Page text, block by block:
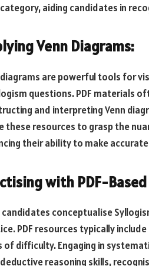
aiding candidates in
Venn Diagrams:
diagrams are powerful tools for
questions. PDF materials
and interpreting Venn
these resources to grasp the
their ability to make
with PDF-Based
candidates conceptualise
PDF resources typically
of difficulty. Engaging in
reasoning skills,